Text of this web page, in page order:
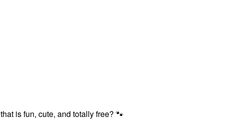
that is fun, cute, and totally free? 🐾